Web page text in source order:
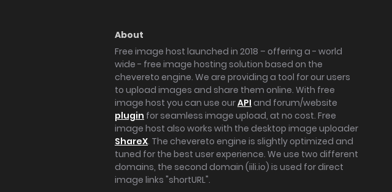
About
Free image host launched in 2018 – offering a - world
wide - free image hosting solution based on the
chevereto engine. We are providing a tool for our users
to upload images and share them online. With free
image host you can use ourAPI and forum/website
plugin for seamless image upload, at no cost. Free
image host also works with the desktop image uploader
ShareX. The chevereto engine is slightly optimized and
tuned for the best user experience. We use two different
domains, the second domain (iili.io) is used for direct
image links "shortURL".